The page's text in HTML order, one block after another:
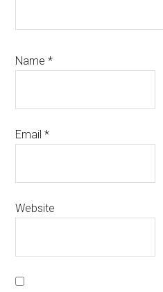
Name*
Email*
Website